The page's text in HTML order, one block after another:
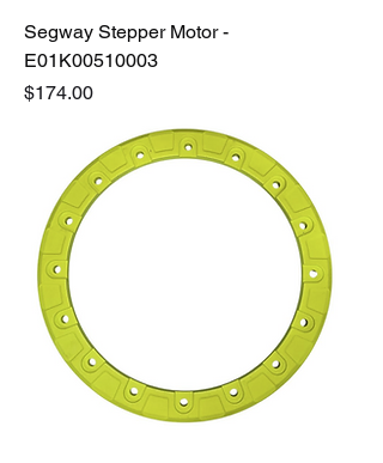
Segway Stepper Motor -
E01K00510003
Price
$174.00